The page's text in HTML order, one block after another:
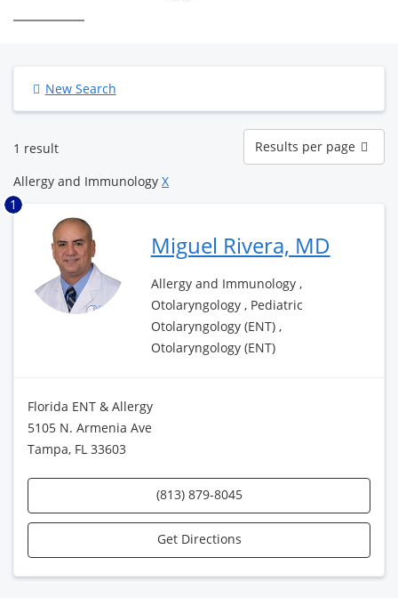
New Search
1 result
Results
per
page
Results per page
Allergy and Immunology X
1
Miguel Rivera, MD
Allergy and Immunology ,
Otolaryngology , Pediatric
Otolaryngology (ENT) ,
Otolaryngology (ENT)
Florida ENT & Allergy
5105 N. Armenia Ave
Tampa, FL 33603
(813) 879-8045
Get Directions